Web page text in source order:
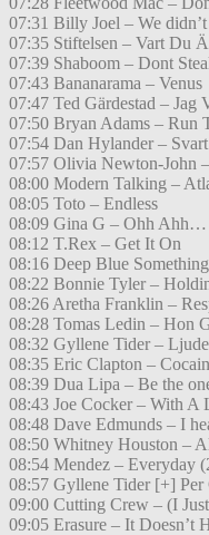
07:31 Billy Joel – We
07:35 Stiftelsen – Vart Du
07:39 Shaboom – Dont
07:43 Bananarama – Venus
07:47 Ted Gärdestad –
07:50 Bryan Adams – Run
07:54 Dan Hylander –
07:57 Olivia Newton-John
08:00 Modern Talking –
08:05 Toto – Endless
08:09 Gina G – Ohh Ahh…
08:12 T.Rex – Get It On
08:16 Deep Blue
08:22 Bonnie Tyler –
08:26 Aretha Franklin –
08:28 Tomas Ledin – Hon
08:32 Gyllene Tider –
08:35 Eric Clapton –
08:39 Dua Lipa – Be the
08:43 Joe Cocker – With
08:48 Dave Edmunds – I
08:50 Whitney Houston –
08:54 Mendez – Everyday
08:57 Gyllene Tider [+]
09:00 Cutting Crew – (I
09:05 Erasure – It Doesn’t